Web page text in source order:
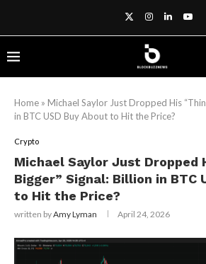
Home » Michael Saylor Just Dropped His
in BTC USD Buy About to Hit the Price?
Crypto
Michael Saylor Just Dropped
Bigger” Signal: Billion in BTC
to Hit the Price?
written byAmy Lyman April 24, 2026